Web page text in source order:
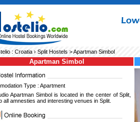
: Croatia› Split Hostels> Apartman Simbol
Apartman Simbol
Type : Apartment
Apartman Simbol is located in the center of Split,
all amnesties and interesting venues in Split.